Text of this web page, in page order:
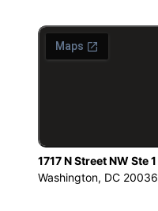
1717 N Street NW Ste 1
Washington, DC 20036